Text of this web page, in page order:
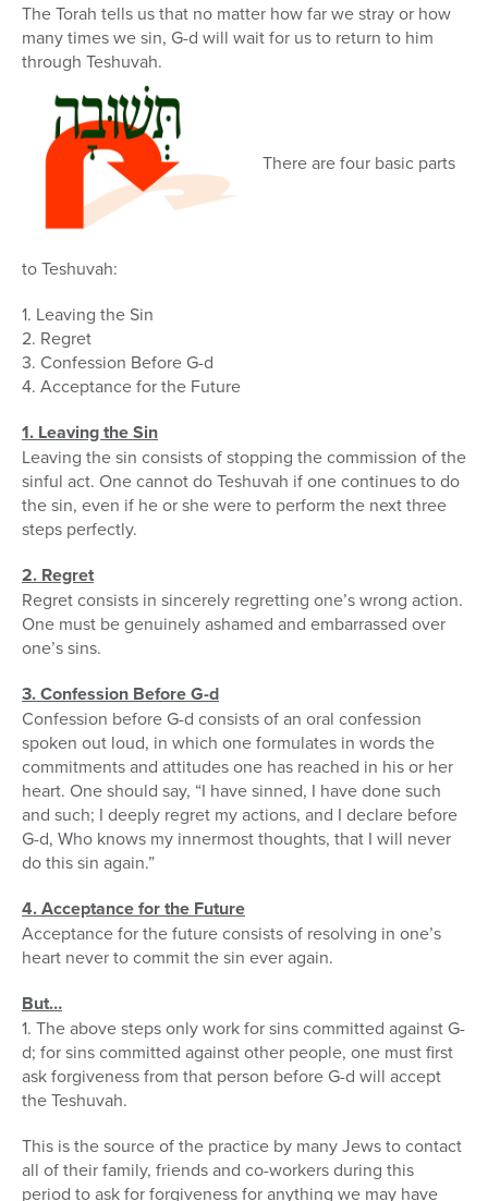
The Torah tells us that no matter how far we stray or how
many times we sin, G-d will wait for us to return to him
through Teshuvah.
There are four basic parts
to Teshuvah:
1. Leaving the Sin
2. Regret
3. Confession Before G-d
4. Acceptance for the Future
1. Leaving the Sin
Leaving the sin consists of stopping the commission of the
sinful act. One cannot do Teshuvah if one continues to do
the sin, even if he or she were to perform the next three
steps perfectly.
2. Regret
Regret consists in sincerely regretting one’s wrong action.
One must be genuinely ashamed and embarrassed over
one’s sins.
3. Confession Before G-d
Confession before G-d consists of an oral confession
spoken out loud, in which one formulates in words the
commitments and attitudes one has reached in his or her
heart. One should say, “I have sinned, I have done such
and such; I deeply regret my actions, and I declare before
G-d, Who knows my innermost thoughts, that I will never
do this sin again.”
4. Acceptance for the Future
Acceptance for the future consists of resolving in one’s
heart never to commit the sin ever again.
But…
1. The above steps only work for sins committed against G-
d; for sins committed against other people, one must first
ask forgiveness from that person before G-d will accept
the Teshuvah.
This is the source of the practice by many Jews to contact
all of their family, friends and co-workers during this
period to ask for forgiveness for anything we may have